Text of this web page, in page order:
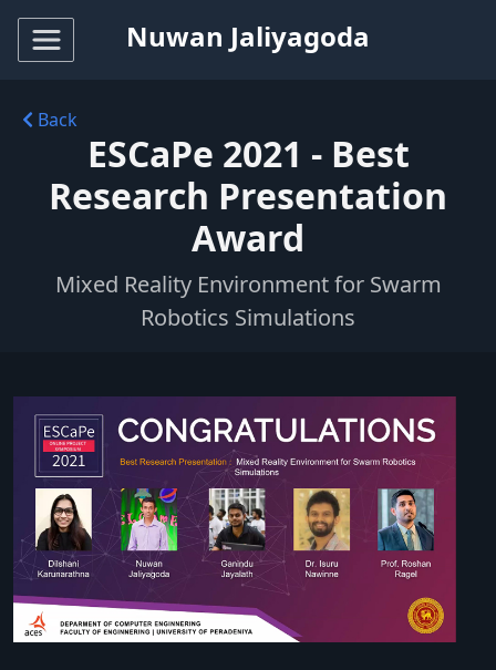
Nuwan Jaliyagoda
Back
ESCaPe 2021 - Best
Research Presentation
Award
Mixed Reality Environment for Swarm
Robotics Simulations